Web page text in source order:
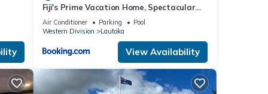
Fiji's Prime Vacation Home, Spectacular
Ocean Views & Crystal Clear Pools!
Air Conditioner Parking
Pool
Western Division
Lautoka
View Availability